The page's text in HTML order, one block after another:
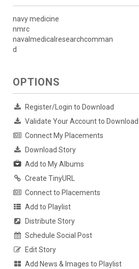
navy medicine
nmrc
navalmedicalresearchcomman
d
OPTIONS
Register/Login to Download
Validate Your Account to Download
Connect My Placements
Download Story
Add to My Albums
Create TinyURL
Connect to Placements
Add to Playlist
Distribute Story
Schedule Social Post
Edit Story
Add News & Images to Playlist